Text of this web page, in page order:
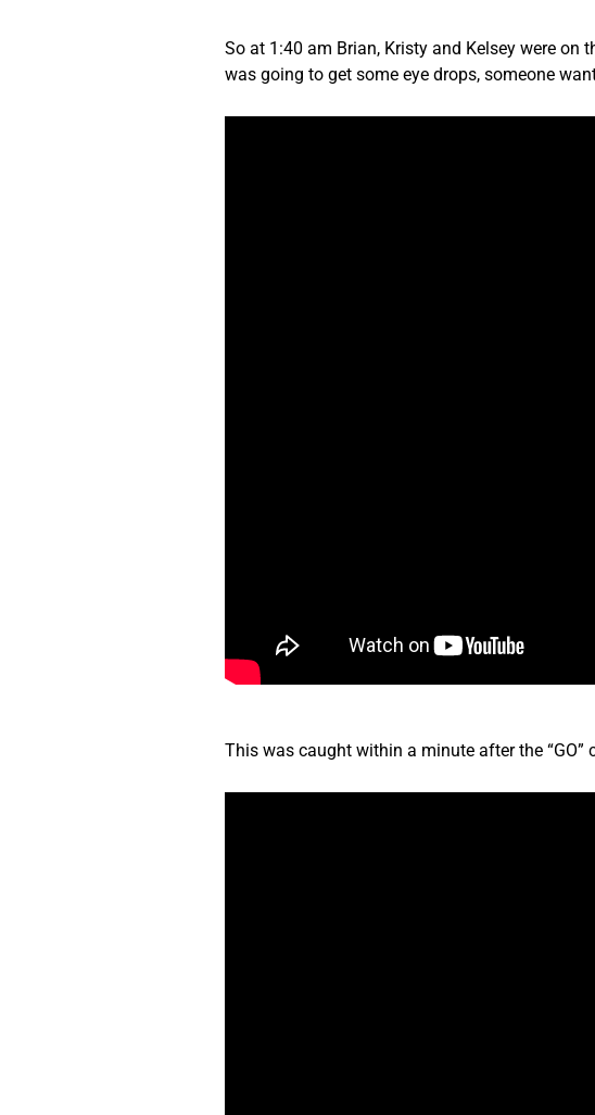
So at 1:40 am Brian, Kristy and Kelsey were on
was going to get some eye drops, someone
This was caught within a minute after the